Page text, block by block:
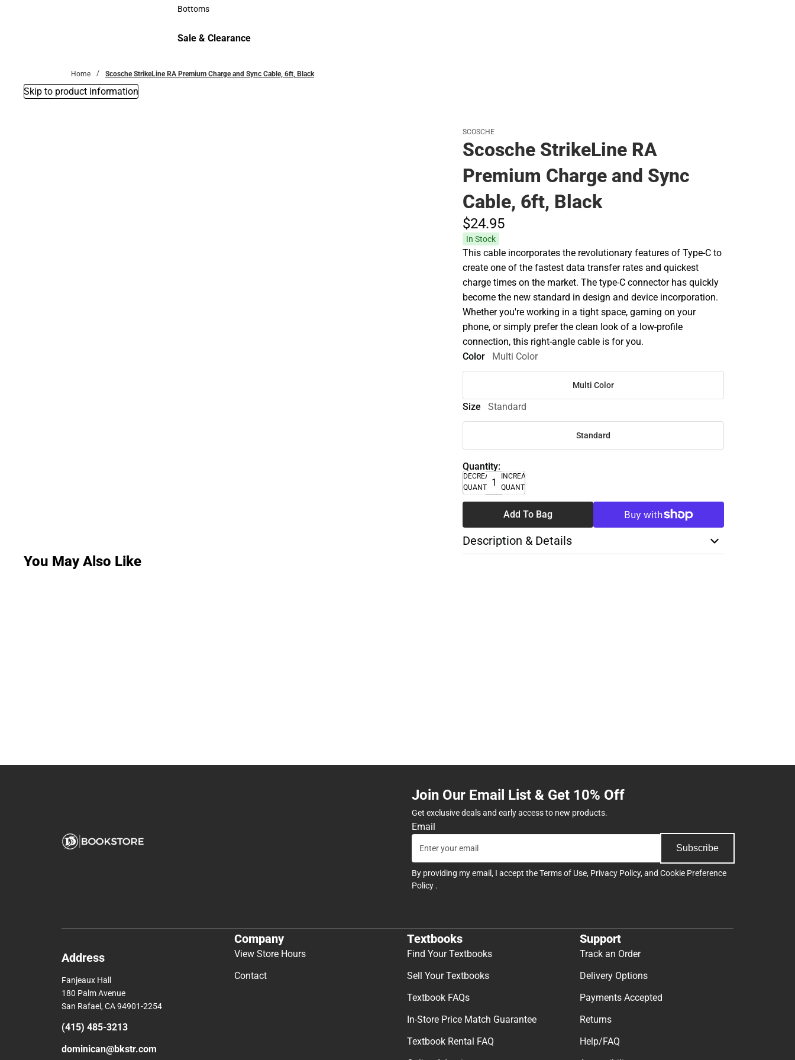
Accessories
Bottoms
Sale & Clearance
Home Scosche StrikeLine RA Premium Charge and Sync Cable, 6ft, Black
Skip to product information
SCOSCHE
Scosche StrikeLine RA
Premium Charge and Sync
Cable, 6ft, Black
$24.95
In Stock
This cable incorporates the revolutionary features of Type-C to
create one of the fastest data transfer rates and quickest
charge times on the market. The type-C connector has quickly
become the new standard in design and device incorporation.
Whether you're working in a tight space, gaming on your
phone, or simply prefer the clean look of a low-profile
connection, this right-angle cable is for you.
Color
Multi Color
Multi Color
Size Standard
Standard
Quantity:
DECREASE
QUANTITY
INCREASE
QUANTITY
Add To Bag
Description & Details
You May Also Like
Join Our Email List & Get 10% Off
Get exclusive deals and early access to new products.
Email
Subscribe
By providing my email, I accept theTerms of Use, Privacy Policy, and Cookie Preference
Policy .
Address
Fanjeaux Hall
180 Palm Avenue
San Rafael, CA 94901-2254
(415) 485-3213
dominican@bkstr.com
Company
View Store Hours
Contact
Textbooks
Find Your Textbooks
Sell Your Textbooks
Textbook FAQs
In-Store Price Match Guarantee
Textbook Rental FAQ
Support
Track an Order
Delivery Options
Payments Accepted
Returns
Help/FAQ